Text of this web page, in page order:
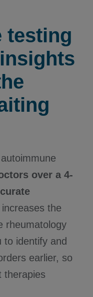
testing
over a 4-
the
rheumatology
to identify and
earlier, so
therapies